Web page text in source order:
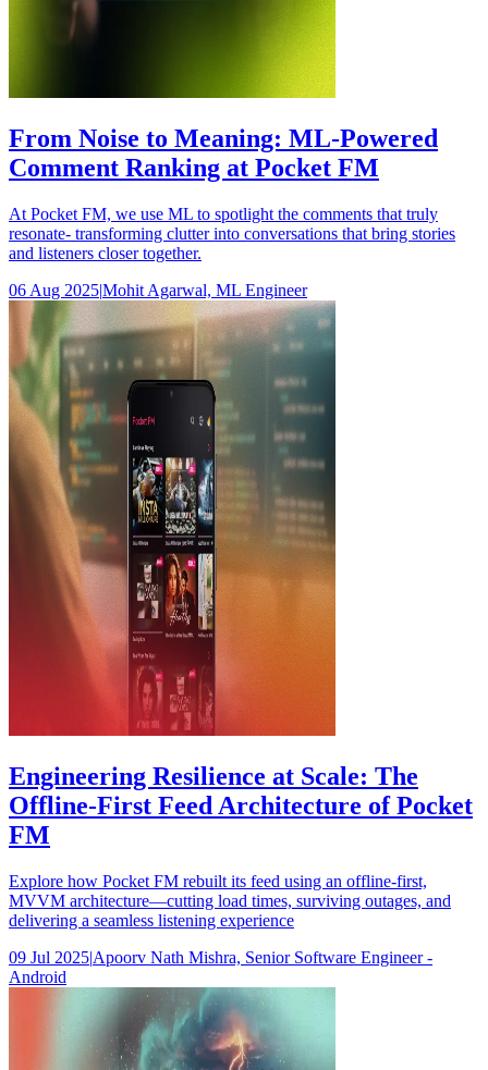
From Noise to Meaning: ML‑Powered
Comment Ranking at Pocket FM
At Pocket FM, we use ML to spotlight the comments that truly
resonate- transforming clutter into conversations that bring stories
and listeners closer together.
06 Aug 2025|Mohit Agarwal, ML Engineer
Engineering Resilience at Scale: The
Offline-First Feed Architecture of Pocket
FM
Explore how Pocket FM rebuilt its feed using an offline-first,
MVVM architecture—cutting load times, surviving outages, and
delivering a seamless listening experience
09 Jul 2025|Apoorv Nath Mishra, Senior Software Engineer -
Android